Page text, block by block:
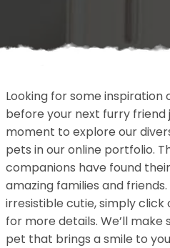
Looking for some inspiration
before your next furry friend
moment to explore our
pets in our online portfolio.
companions have found
amazing families and
irresistible cutie, simply
for more details. We’ll
pet that brings a smile to